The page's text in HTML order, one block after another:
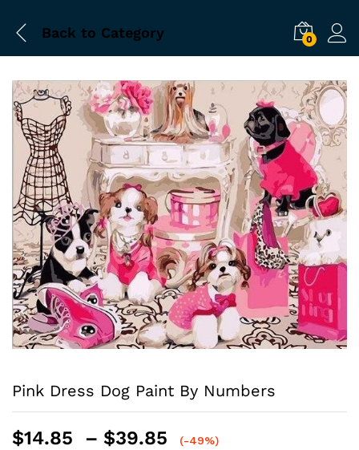
Back to Category 0
Pink Dress Dog Paint By Numbers
$14.85 – $39.85
Price
(-49%)